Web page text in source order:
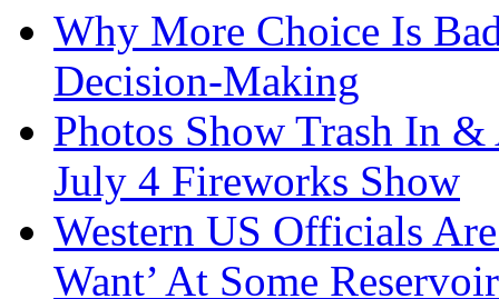
Why More Choice Is
Decision-Making
Photos Show Trash In
July 4 Fireworks Show
Western US Officials
Want’ At Some